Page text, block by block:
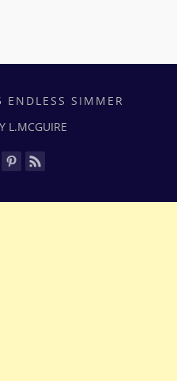
SIMMER
L.MCGUIRE